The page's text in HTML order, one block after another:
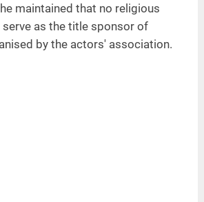
maintained that no religious
as the title sponsor of
by the actors' association.